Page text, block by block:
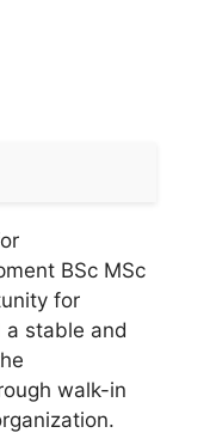
BSc MSc
for
stable and
walk-in